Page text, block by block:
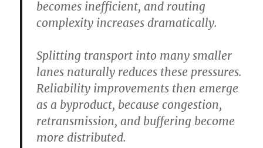
becomes inefficient, and routing
complexity increases dramatically.
Splitting transport into many smaller
lanes naturally reduces these pressures.
Reliability improvements then emerge
as a byproduct, because congestion,
retransmission, and buffering become
more distributed.